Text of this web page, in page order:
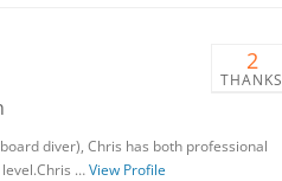
2
THANKS
diver), Chris has both professional
…View Profile